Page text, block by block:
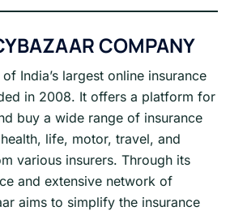
COMPANY
India’s largest online insurance
in 2008. It offers a platform for
buy a wide range of insurance
life, motor, travel, and
various insurers. Through its
and extensive network of
aims to simplify the insurance